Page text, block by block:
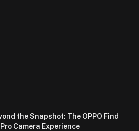
the Snapshot: The OPPO Find
Camera Experience